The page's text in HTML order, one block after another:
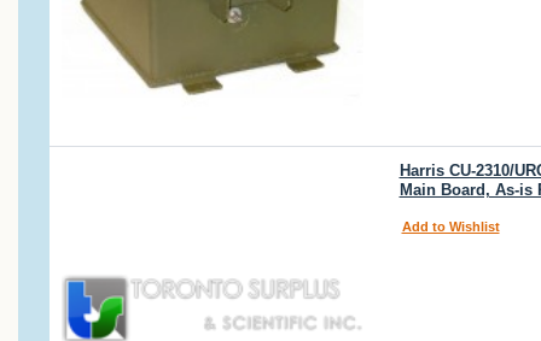
Harris CU-2310/
Main Board, As-is
Add to Wishlist